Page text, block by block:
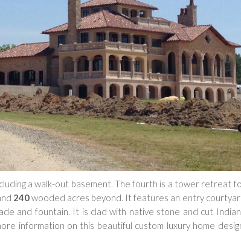
a walk-out basement. The fourth is a tower retreat
240wooded acres beyond. It features an entry
and fountain. It is clad with native stone and cut
information on this beautiful custom luxury home